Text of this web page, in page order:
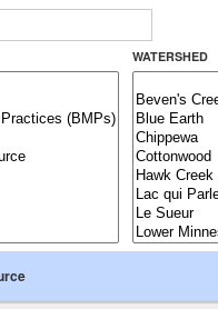
WATERSHED